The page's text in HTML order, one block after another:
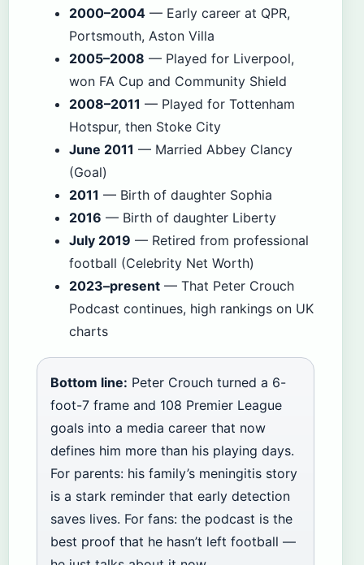
2000–2004 — Early career at QPR,
Portsmouth, Aston Villa
2005–2008 — Played for Liverpool,
won FA Cup and Community Shield
2008–2011 — Played for Tottenham
Hotspur, then Stoke City
June 2011 — Married Abbey Clancy
(Goal)
2011 — Birth of daughter Sophia
2016 — Birth of daughter Liberty
July 2019 — Retired from professional
football (Celebrity Net Worth)
2023–present — That Peter Crouch
Podcast continues, high rankings on UK
charts
Bottom line: Peter Crouch turned a 6-
foot-7 frame and 108 Premier League
goals into a media career that now
defines him more than his playing days.
For parents: his family’s meningitis story
is a stark reminder that early detection
saves lives. For fans: the podcast is the
best proof that he hasn’t left football —